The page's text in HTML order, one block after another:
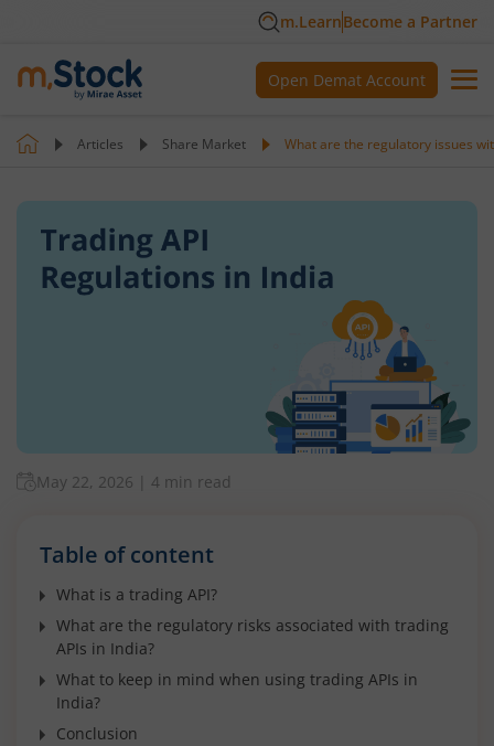
m.LearnBecome a Partner
Open Demat Account
Articles Share Market What are the regulatory issues
May 22, 2026 4 min read
Table of content
What is a trading API?
What are the regulatory risks associated with trading
APIs in India?
What to keep in mind when using trading APIs in
India?
Conclusion